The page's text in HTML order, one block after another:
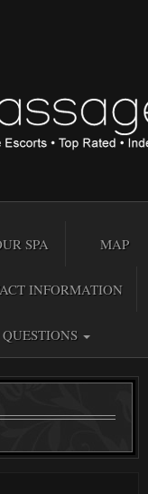
SPA MAP
INFORMATION